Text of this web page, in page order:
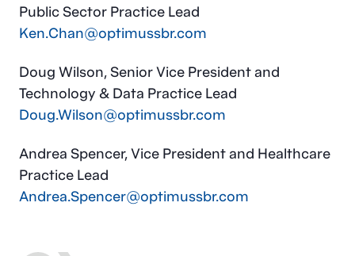
Public Sector Practice Lead
Ken.Chan@optimussbr.com
Doug Wilson, Senior Vice President and
Technology & Data Practice Lead
Doug.Wilson@optimussbr.com
Andrea Spencer, Vice President and Healthcare
Practice Lead
Andrea.Spencer@optimussbr.com